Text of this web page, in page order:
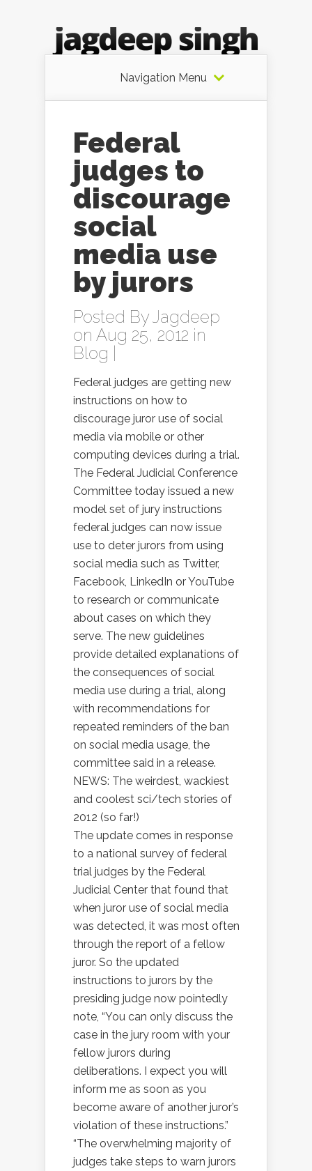
Navigation Menu
Federal
judges to
discourage
social
media use
by jurors
Posted ByJagdeep
on Aug 25, 2012 in
Blog
Federal judges are getting new
instructions on how to
discourage juror use of social
media via mobile or other
computing devices during a trial.
The Federal Judicial Conference
Committee today issued a new
model set of jury instructions
federal judges can now issue
use to deter jurors from using
social media such as Twitter,
Facebook, LinkedIn or YouTube
to research or communicate
about cases on which they
serve. The new guidelines
provide detailed explanations of
the consequences of social
media use during a trial, along
with recommendations for
repeated reminders of the ban
on social media usage, the
committee said in a release.
NEWS: The weirdest, wackiest
and coolest sci/tech stories of
2012 (so far!)
The update comes in response
to a national survey of federal
trial judges by the Federal
Judicial Center that found that
when juror use of social media
was detected, it was most often
through the report of a fellow
juror. So the updated
instructions to jurors by the
presiding judge now pointedly
note, “You can only discuss the
case in the jury room with your
fellow jurors during
deliberations. I expect you will
inform me as soon as you
become aware of another juror’s
violation of these instructions.”
“The overwhelming majority of
judges take steps to warn jurors